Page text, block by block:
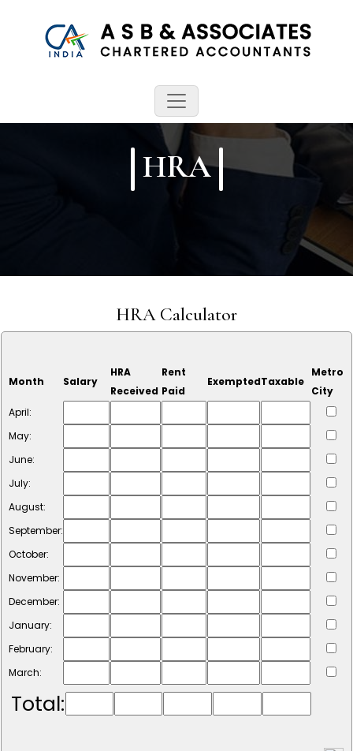
HRA
HRA Calculator
Month Salary
HRA
Received
Rent
Paid
ExemptedTaxable
Metro
City
April:
May:
June:
July:
August:
September:
October:
November:
December:
January:
February:
March:
Total: